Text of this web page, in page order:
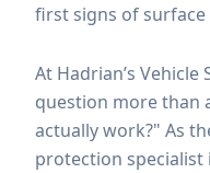
first signs of
At Hadrian’s Vehicle
question more than
actually work?" As
protection